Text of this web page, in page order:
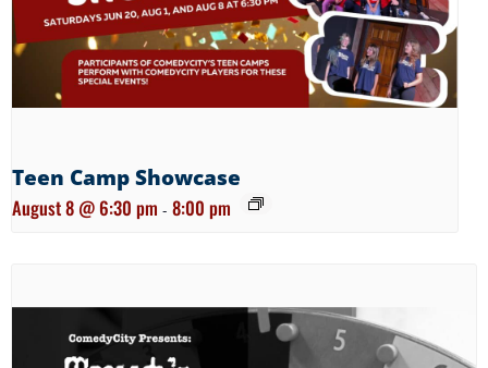
Teen Camp Showcase
August 8 @ 6:30 pm - 8:00 pm